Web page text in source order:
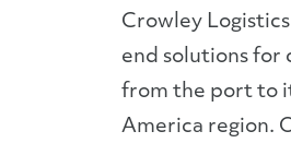
Crowley
end solutions for
from the port to
America region.